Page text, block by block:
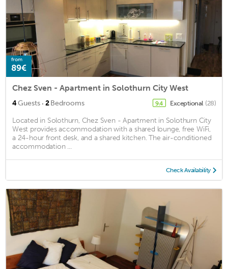
from
89€
Chez Sven - Apartment in Solothurn City West
4Guests · 2Bedrooms 9.4 Exceptional (28)
Located in Solothurn, Chez Sven - Apartment in Solothurn City
West provides accommodation with a shared lounge, free WiFi,
a 24-hour front desk, and a shared kitchen. The air-conditioned
accommodation ...
Check Availability